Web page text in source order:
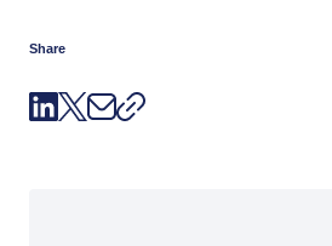
Share